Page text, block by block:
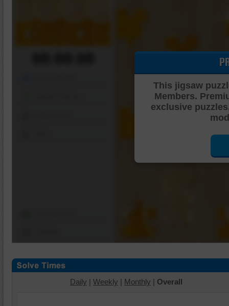
This jigsaw
Members.
exclusive
Daily | Weekly | Monthly | Overall